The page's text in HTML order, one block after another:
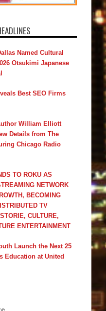
Named Cultural
Otsukimi Japanese
Best SEO Firms
William Elliott
Details from The
Chicago Radio
TO ROKU AS
NETWORK
BECOMING
TV
CULTURE,
ENTERTAINMENT
Launch the Next 25
Education at United